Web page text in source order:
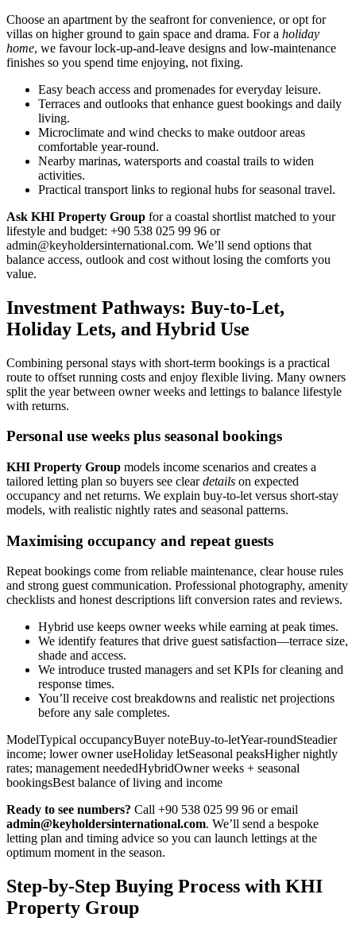
Choose an apartment by the seafront for convenience, or opt for
villas on higher ground to gain space and drama. For a holiday
home, we favour lock-up-and-leave designs and low-maintenance
finishes so you spend time enjoying, not fixing.
Easy beach access and promenades for everyday leisure.
Terraces and outlooks that enhance guest bookings and daily
living.
Microclimate and wind checks to make outdoor areas
comfortable year-round.
Nearby marinas, watersports and coastal trails to widen
activities.
Practical transport links to regional hubs for seasonal travel.
Ask KHI Property Group for a coastal shortlist matched to your
lifestyle and budget: +90 538 025 99 96 or
admin@keyholdersinternational.com. We’ll send options that
balance access, outlook and cost without losing the comforts you
value.
Investment Pathways: Buy-to-Let,
Holiday Lets, and Hybrid Use
Combining personal stays with short-term bookings is a practical
route to offset running costs and enjoy flexible living. Many owners
split the year between owner weeks and lettings to balance lifestyle
with returns.
Personal use weeks plus seasonal bookings
KHI Property Group models income scenarios and creates a
tailored letting plan so buyers see cleardetails on expected
occupancy and net returns. We explain buy-to-let versus short-stay
models, with realistic nightly rates and seasonal patterns.
Maximising occupancy and repeat guests
Repeat bookings come from reliable maintenance, clear house rules
and strong guest communication. Professional photography, amenity
checklists and honest descriptions lift conversion rates and reviews.
Hybrid use keeps owner weeks while earning at peak times.
We identify features that drive guest satisfaction—terrace size,
shade and access.
We introduce trusted managers and set KPIs for cleaning and
response times.
You’ll receive cost breakdowns and realistic net projections
before any sale completes.
ModelTypical occupancyBuyer noteBuy-to-letYear-roundSteadier
income; lower owner useHoliday letSeasonal peaksHigher nightly
rates; management neededHybridOwner weeks + seasonal
bookingsBest balance of living and income
Ready to see numbers? Call +90 538 025 99 96 or email
admin@keyholdersinternational.com. We’ll send a bespoke
letting plan and timing advice so you can launch lettings at the
optimum moment in the season.
Step-by-Step Buying Process with KHI
Property Group